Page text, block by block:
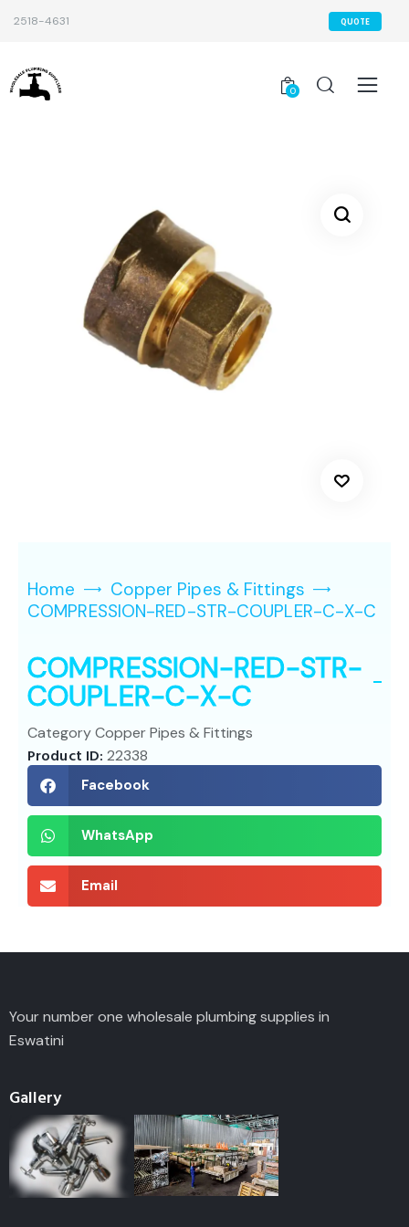
2518-4631 QUOTE
0
Home
Copper Pipes & Fittings
COMPRESSION-RED-STR-COUPLER-C-X-C
COMPRESSION-RED-STR-
COUPLER-C-X-C
CategoryCopper Pipes & Fittings
Product ID:22338
Facebook
WhatsApp
Email
Your number one wholesale plumbing supplies in
Eswatini
Gallery